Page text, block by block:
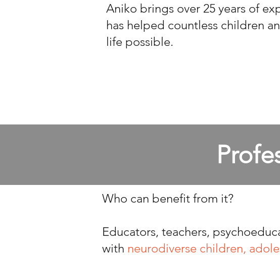
Aniko brings over 25 years of
has helped countless children
life possible.
Who can benefit from it?
Educators, teachers,
with neurodiverse children,